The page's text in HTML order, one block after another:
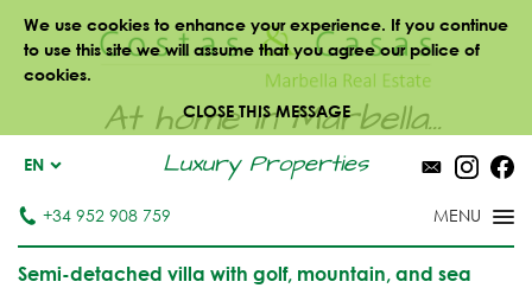
We use cookies to enhance your experience. If you continue
to use this site we will assume that you agree our police of
cookies.
CLOSE THIS MESSAGE
At home in Marbella...
Luxury Properties
EN
+34 952 908 759
Semi-detached villa with golf, mountain, and sea